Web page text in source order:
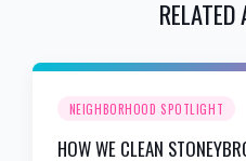
NEIGHBORHOOD SPOTLIGHT
HOW WE CLEAN